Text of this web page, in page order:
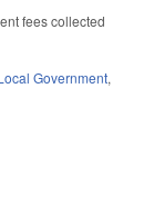
fees collected
Government,